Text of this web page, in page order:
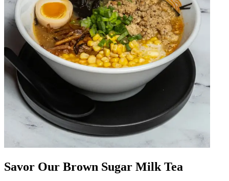
Savor Our Brown Sugar Milk Tea